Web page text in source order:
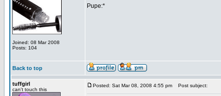
Joined: 08 Mar 2008
Posts: 104
Pupe:*
Back to top
tuffgirl
can't touch this
Posted: Sat Mar 08, 2008 4:55 pm Post subject: